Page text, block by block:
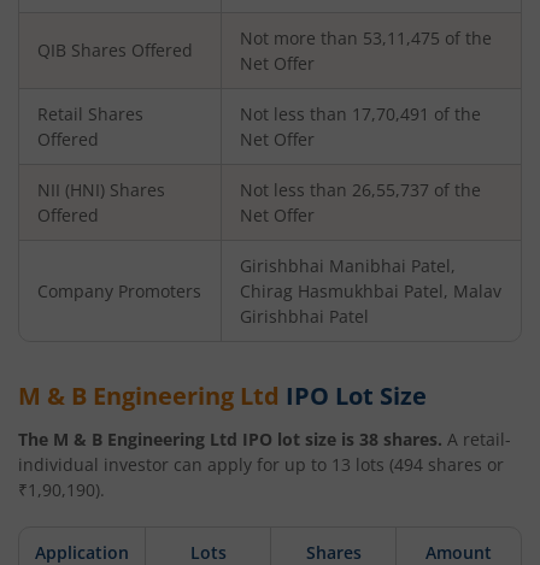
QIB Shares Offered
Not more than 53,11,475 of the
Net Offer
Retail Shares
Offered
Not less than 17,70,491 of the
Net Offer
NII (HNI) Shares
Offered
Not less than 26,55,737 of the
Net Offer
Company Promoters
Girishbhai Manibhai Patel,
Chirag Hasmukhbai Patel, Malav
Girishbhai Patel
M & B Engineering Ltd IPO Lot Size
The M & B Engineering Ltd IPO lot size is 38 shares. A retail-
individual investor can apply for up to 13 lots (494 shares or
₹1,90,190).
Application Lots Shares Amount